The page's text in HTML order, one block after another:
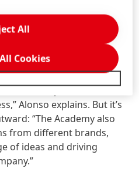
health. Together with
answers to these
to those answers lies in
– both fostered at the
allows us to connect
more personal level
Alonso explains. But it’s
“The Academy also
from different brands,
of ideas and driving
All
Cookies